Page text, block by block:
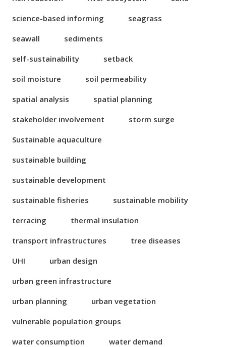
science-based informing
seagrass
seawall
sediments
self-sustainability
setback
soil moisture
soil permeability
spatial analysis
spatial planning
stakeholder involvement
storm surge
Sustainable aquaculture
sustainable building
sustainable development
sustainable fisheries
sustainable mobility
terracing
thermal insulation
transport infrastructures
tree diseases
UHI
urban design
urban green infrastructure
urban planning
urban vegetation
vulnerable population groups
water consumption
water demand